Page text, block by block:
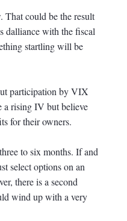
That could be the result
dalliance with the fiscal
startling will be
participation by VIX
a rising IV but believe
for their owners.
to six months. If and
select options on an
there is a second
wind up with a very